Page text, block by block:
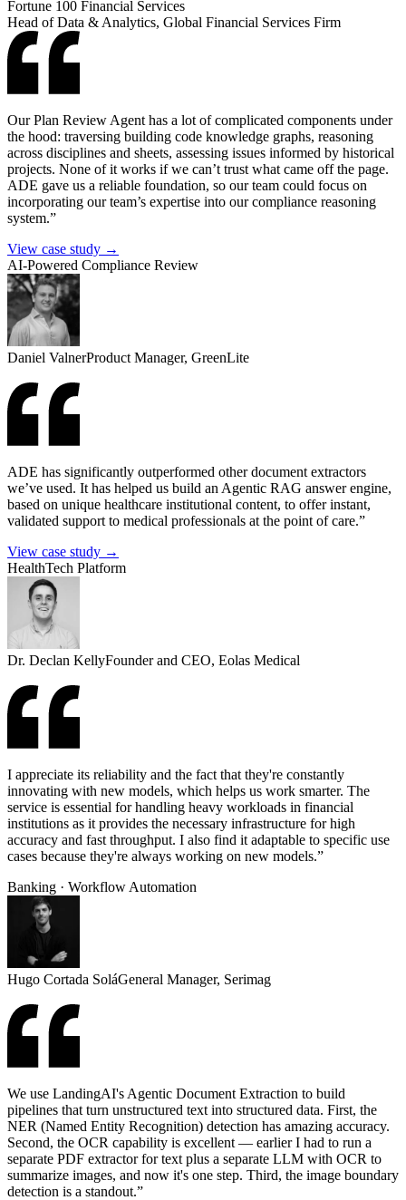
Fortune 100 Financial Services
Head of Data & Analytics, Global Financial Services Firm
Our Plan Review Agent has a lot of complicated components under
the hood: traversing building code knowledge graphs, reasoning
across disciplines and sheets, assessing issues informed by historical
projects. None of it works if we can’t trust what came off the page.
ADE gave us a reliable foundation, so our team could focus on
incorporating our team’s expertise into our compliance reasoning
system.”
View case study →
AI-Powered Compliance Review
Daniel ValnerProduct Manager, GreenLite
ADE has significantly outperformed other document extractors
we’ve used. It has helped us build an Agentic RAG answer engine,
based on unique healthcare institutional content, to offer instant,
validated support to medical professionals at the point of care.”
View case study →
HealthTech Platform
Dr. Declan KellyFounder and CEO, Eolas Medical
I appreciate its reliability and the fact that they're constantly
innovating with new models, which helps us work smarter. The
service is essential for handling heavy workloads in financial
institutions as it provides the necessary infrastructure for high
accuracy and fast throughput. I also find it adaptable to specific use
cases because they're always working on new models.”
Banking · Workflow Automation
Hugo Cortada SoláGeneral Manager, Serimag
We use LandingAI's Agentic Document Extraction to build
pipelines that turn unstructured text into structured data. First, the
NER (Named Entity Recognition) detection has amazing accuracy.
Second, the OCR capability is excellent — earlier I had to run a
separate PDF extractor for text plus a separate LLM with OCR to
summarize images, and now it's one step. Third, the image boundary
detection is a standout.”